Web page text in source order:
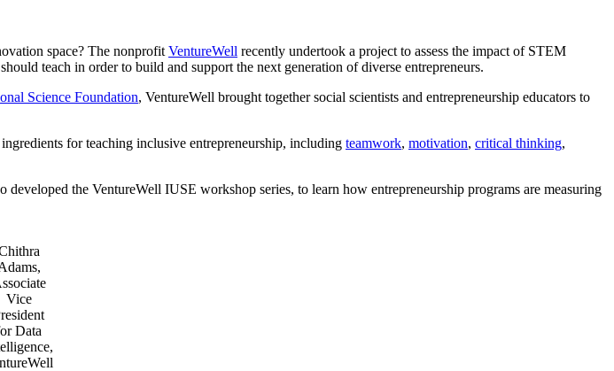
space? The nonprofit VentureWell recently undertook a project to assess the impact of STEM
teach in order to build and support the next generation of diverse entrepreneurs.
Science Foundation, VentureWell brought together social scientists and entrepreneurship educators to
for teaching inclusive entrepreneurship, including teamwork, motivation, critical thinking,
developed the VentureWell IUSE workshop series, to learn how entrepreneurship programs are measuring
Vice
Data